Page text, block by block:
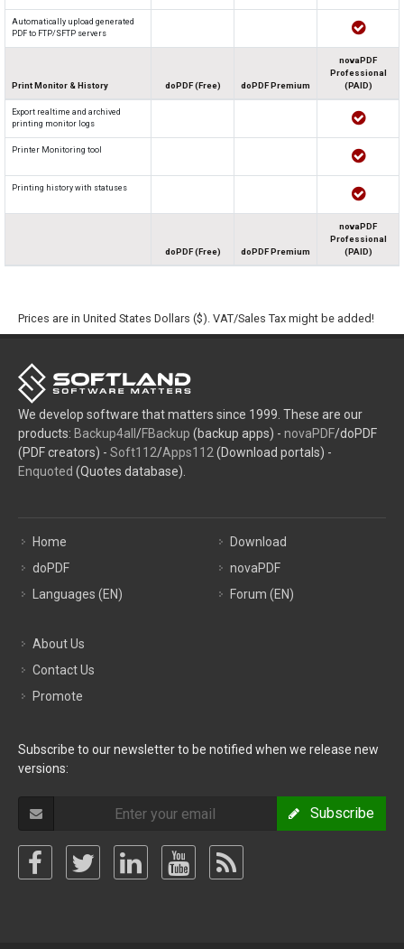
Automatically upload generated
PDF to FTP/SFTP servers
Print Monitor & History doPDF (Free) doPDF Premium
novaPDF
Professional
(PAID)
Export realtime and archived
printing monitor logs
Printer Monitoring tool
Printing history with statuses
doPDF (Free) doPDF Premium
novaPDF
Professional
(PAID)
Prices are in United States Dollars ($). VAT/Sales Tax might be added!
We develop software that matters since 1999. These are our
products: Backup4all /FBackup (backup apps) - novaPDF/doPDF
(PDF creators) - Soft112/Apps112 (Download portals) -
Enquoted (Quotes database).
Home
doPDF
Languages (EN)
Download
novaPDF
Forum (EN)
About Us
Contact Us
Promote
Subscribe to our newsletter to be notified when we release new
versions:
Subscribe